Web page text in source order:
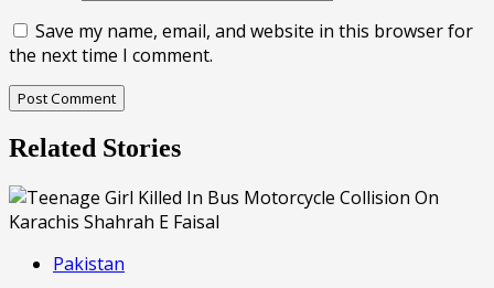
Save my name, email, and website in this browser for
the next time I comment.
Related Stories
Pakistan